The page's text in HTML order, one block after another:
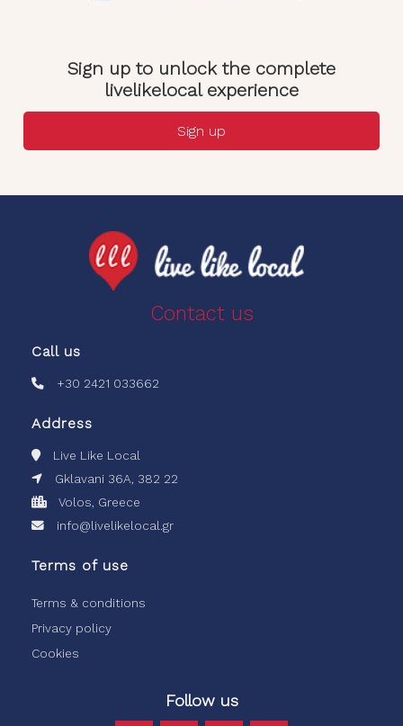
Sign up to unlock the complete
livelikelocal experience
Sign up
Contact us
Call us
+30 2421 033662
Address
Live Like Local
Gklavani 36A, 382 22
Volos, Greece
info@livelikelocal.gr
Terms of use
Terms & conditions
Privacy policy
Cookies
Follow us